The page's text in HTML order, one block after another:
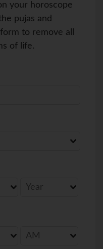
your horoscope
pujas and
to remove all
of life.